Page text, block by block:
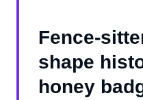
Fence-
shape
honey